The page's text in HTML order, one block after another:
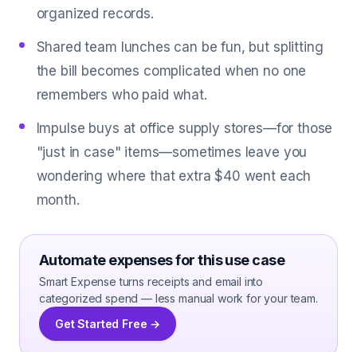
organized records.
Shared team lunches can be fun, but splitting
the bill becomes complicated when no one
remembers who paid what.
Impulse buys at office supply stores—for those
"just in case" items—sometimes leave you
wondering where that extra $40 went each
month.
Automate expenses for this use case
Smart Expense turns receipts and email into
categorized spend — less manual work for your team.
Get Started Free →